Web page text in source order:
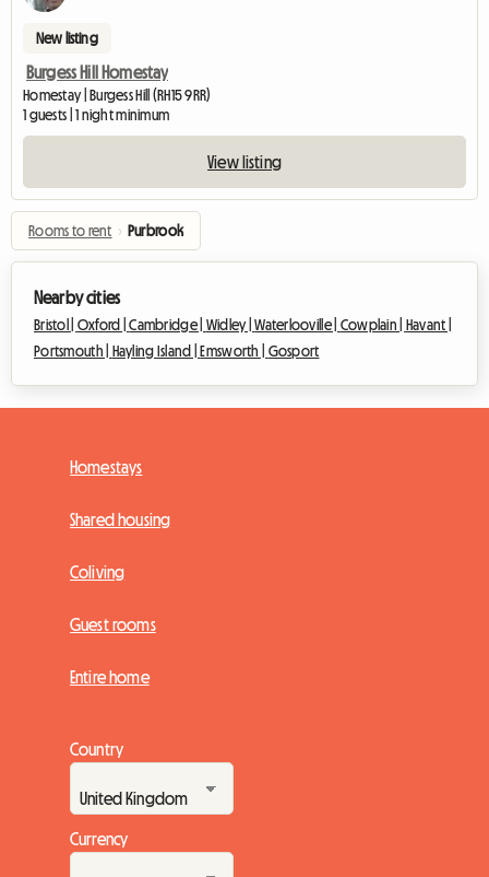
New listing
Burgess Hill Homestay
Homestay | Burgess Hill (RH15 9RR)
1 guests | 1 night minimum
View listing
Rooms to rent › Purbrook
Nearby cities
Bristol | Oxford |Cambridge | Widley |Waterlooville | Cowplain | Havant |
Portsmouth | Hayling Island |Emsworth | Gosport
Homestays
Shared housing
Coliving
Guest rooms
Entire home
Country
Currency